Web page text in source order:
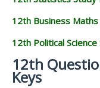
12th Business
12th Political
12th
Keys